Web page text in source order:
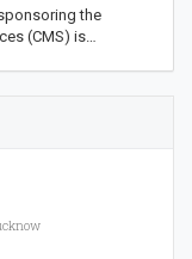
the
(CMS) is…